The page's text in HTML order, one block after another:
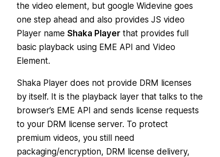
the video element, but google Widevine goes
one step ahead and also provides JS video
Player name Shaka Playerthat provides full
basic playback using EME API and Video
Element.
Shaka Player does not provide DRM licenses
by itself. It is the playback layer that talks to the
browser’s EME API and sends license requests
to your DRM license server. To protect
premium videos, you still need
packaging/encryption, DRM license delivery,